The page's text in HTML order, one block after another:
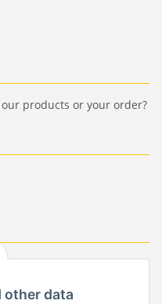
products or your order?
other data